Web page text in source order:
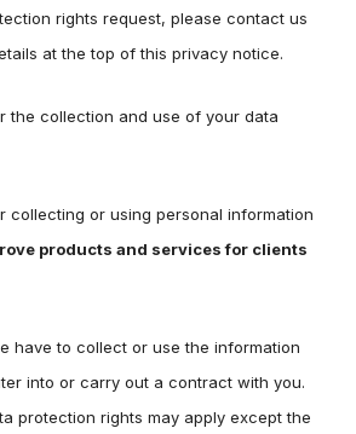
rights request, please contact us
at the top of this privacy notice.
the collection and use of your data
collecting or using personal information
products and services for clients
have to collect or use the information
into or carry out a contract with you.
protection rights may apply except the